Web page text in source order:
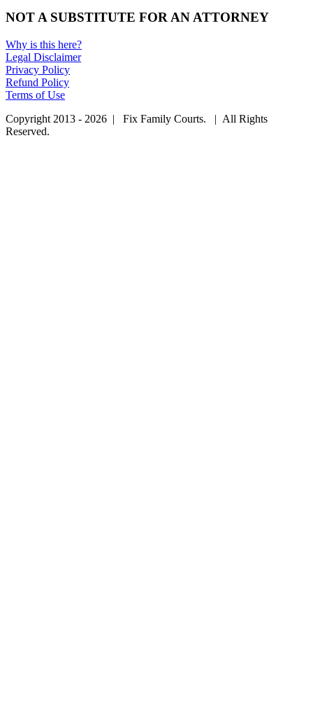
NOT A SUBSTITUTE FOR AN ATTORNEY
Why is this here?
Legal Disclaimer
Privacy Policy
Refund Policy
Terms of Use
Copyright 2013 - 2026 | Fix Family Courts. | All Rights
Reserved.